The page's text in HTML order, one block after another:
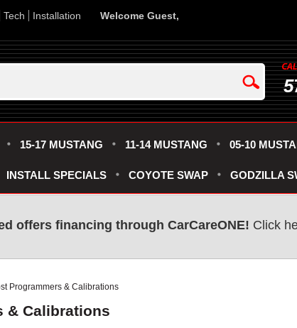
Tech Installation Welcome Guest,
15-17 MUSTANG 11-14 MUSTANG 05-10
INSTALL SPECIALS COYOTE SWAP GODZILLA
offers financing through CarCareONE! Click
Programmers & Calibrations
& Calibrations